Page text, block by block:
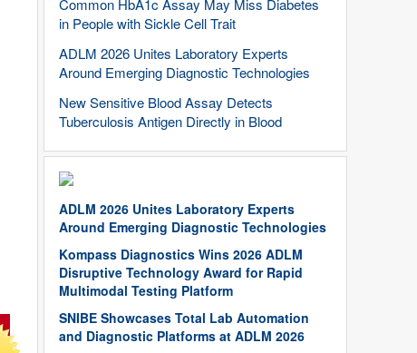
Common HbA1c Assay May Miss Diabetes
in People with Sickle Cell Trait
ADLM 2026 Unites Laboratory Experts
Around Emerging Diagnostic Technologies
New Sensitive Blood Assay Detects
Tuberculosis Antigen Directly in Blood
ADLM 2026 Unites Laboratory Experts
Around Emerging Diagnostic Technologies
Kompass Diagnostics Wins 2026 ADLM
Disruptive Technology Award for Rapid
Multimodal Testing Platform
SNIBE Showcases Total Lab Automation
and Diagnostic Platforms at ADLM 2026